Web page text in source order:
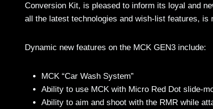
Conversion Kit, is pleased to inform its loyal and
all the latest technologies and wish-list features, is
Dynamic new features on the MCK GEN3 include:
MCK “Car Wash System”
Ability to use MCK with Micro Red Dot slide-
Ability to aim and shoot with the RMR while